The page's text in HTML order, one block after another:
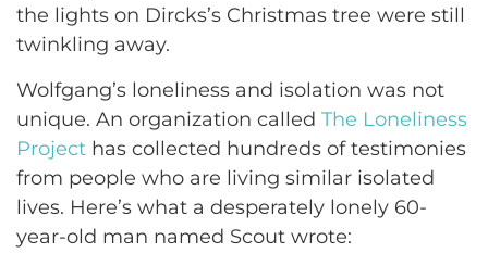
the lights on Dircks’s Christmas tree were still
twinkling away.
Wolfgang’s loneliness and isolation was not
unique. An organization called The Loneliness
Project has collected hundreds of testimonies
from people who are living similar isolated
lives. Here’s what a desperately lonely 60-
year-old man named Scout wrote: